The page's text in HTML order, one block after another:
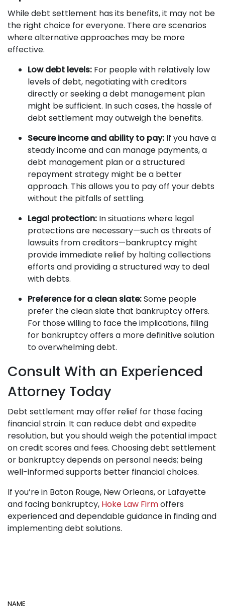
While debt settlement has its benefits, it may not be
the right choice for everyone. There are scenarios
where alternative approaches may be more
effective.
Low debt levels: For people with relatively low
levels of debt, negotiating with creditors
directly or seeking a debt management plan
might be sufficient. In such cases, the hassle of
debt settlement may outweigh the benefits.
Secure income and ability to pay: If you have a
steady income and can manage payments, a
debt management plan or a structured
repayment strategy might be a better
approach. This allows you to pay off your debts
without the pitfalls of settling.
Legal protection: In situations where legal
protections are necessary—such as threats of
lawsuits from creditors—bankruptcy might
provide immediate relief by halting collections
efforts and providing a structured way to deal
with debts.
Preference for a clean slate:Some people
prefer the clean slate that bankruptcy offers.
For those willing to face the implications, filing
for bankruptcy offers a more definitive solution
to overwhelming debt.
Consult With an Experienced
Attorney Today
Debt settlement may offer relief for those facing
financial strain. It can reduce debt and expedite
resolution, but you should weigh the potential impact
on credit scores and fees. Choosing debt settlement
or bankruptcy depends on personal needs; being
well-informed supports better financial choices.
If you’re in Baton Rouge, New Orleans, or Lafayette
and facing bankruptcy, Hoke Law Firmoffers
experienced and dependable guidance in finding and
implementing debt solutions.